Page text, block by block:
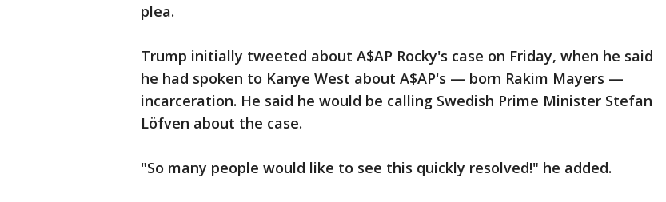
plea.
Trump initially tweeted about A$AP Rocky's case on Friday, when he said
he had spoken to Kanye West about A$AP's — born Rakim Mayers —
incarceration. He said he would be calling Swedish Prime Minister Stefan
Löfven about the case.
"So many people would like to see this quickly resolved!" he added.